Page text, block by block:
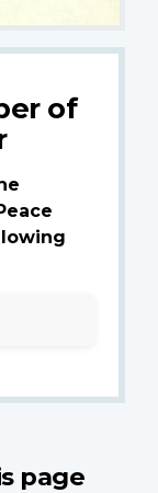
of
page